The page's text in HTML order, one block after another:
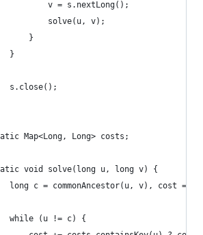
				v = s.nextLong();
				solve(u, v);
			}
		}
		s.close();
Map<Long, Long> costs;
void solve(long u, long v) {
		long c = commonAncestor(u, v), cost = 0;
		while (u != c) {